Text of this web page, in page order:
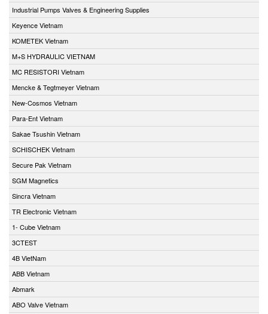
Industrial Pumps Valves & Engineering Supplies
Keyence Vietnam
KOMETEK Vietnam
M+S HYDRAULIC VIETNAM
MC RESISTORI Vietnam
Mencke & Tegtmeyer Vietnam
New-Cosmos Vietnam
Para-Ent Vietnam
Sakae Tsushin Vietnam
SCHISCHEK Vietnam
Secure Pak Vietnam
SGM Magnetics
Sincra Vietnam
TR Electronic Vietnam
1- Cube Vietnam
3CTEST
4B VietNam
ABB Vietnam
Abmark
ABO Valve Vietnam